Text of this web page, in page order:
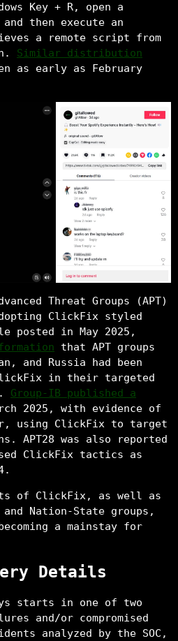
Key + R, open a
then execute an
a remote script from
Similar distribution
as early as February
Threat Groups (APT)
ClickFix styled
in May 2025,
that APT groups
and Russia had been
in their targeted
Group-IB published a
2025, with evidence of
using ClickFix to target
APT28 was also reported
ClickFix tactics as
of ClickFix, as well as
Nation-State groups,
a mainstay for
Details
starts in one of two
and/or compromised
analyzed by the SOC,